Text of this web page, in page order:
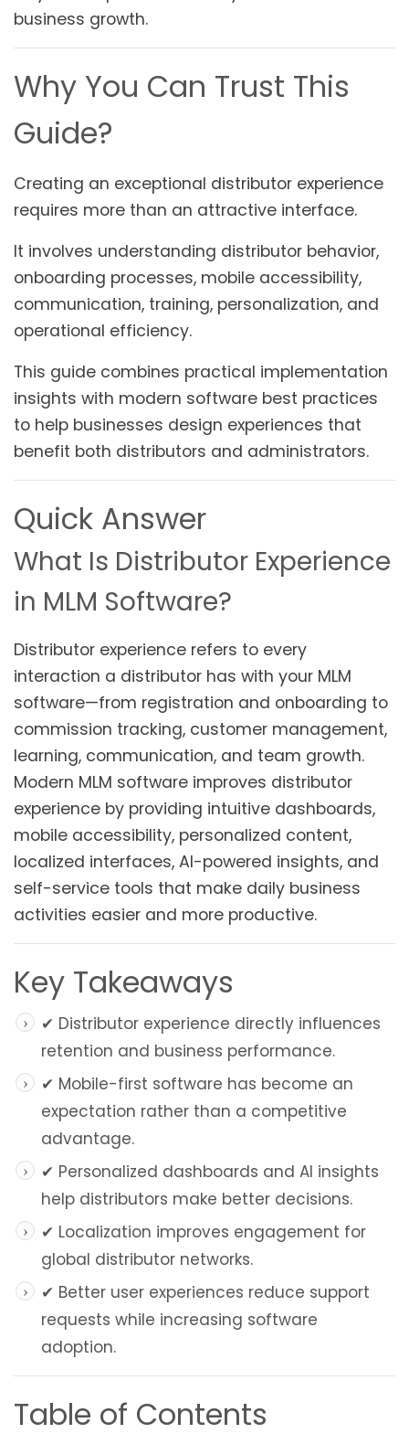
business growth.
Why You Can Trust This
Guide?
Creating an exceptional distributor experience
requires more than an attractive interface.
It involves understanding distributor behavior,
onboarding processes, mobile accessibility,
communication, training, personalization, and
operational efficiency.
This guide combines practical implementation
insights with modern software best practices
to help businesses design experiences that
benefit both distributors and administrators.
Quick Answer
What Is Distributor Experience
in MLM Software?
Distributor experience refers to every
interaction a distributor has with your MLM
software—from registration and onboarding to
commission tracking, customer management,
learning, communication, and team growth.
Modern MLM software improves distributor
experience by providing intuitive dashboards,
mobile accessibility, personalized content,
localized interfaces, AI-powered insights, and
self-service tools that make daily business
activities easier and more productive.
Key Takeaways
✔ Distributor experience directly influences
retention and business performance.
✔ Mobile-first software has become an
expectation rather than a competitive
advantage.
✔ Personalized dashboards and AI insights
help distributors make better decisions.
✔ Localization improves engagement for
global distributor networks.
✔ Better user experiences reduce support
requests while increasing software
adoption.
Table of Contents